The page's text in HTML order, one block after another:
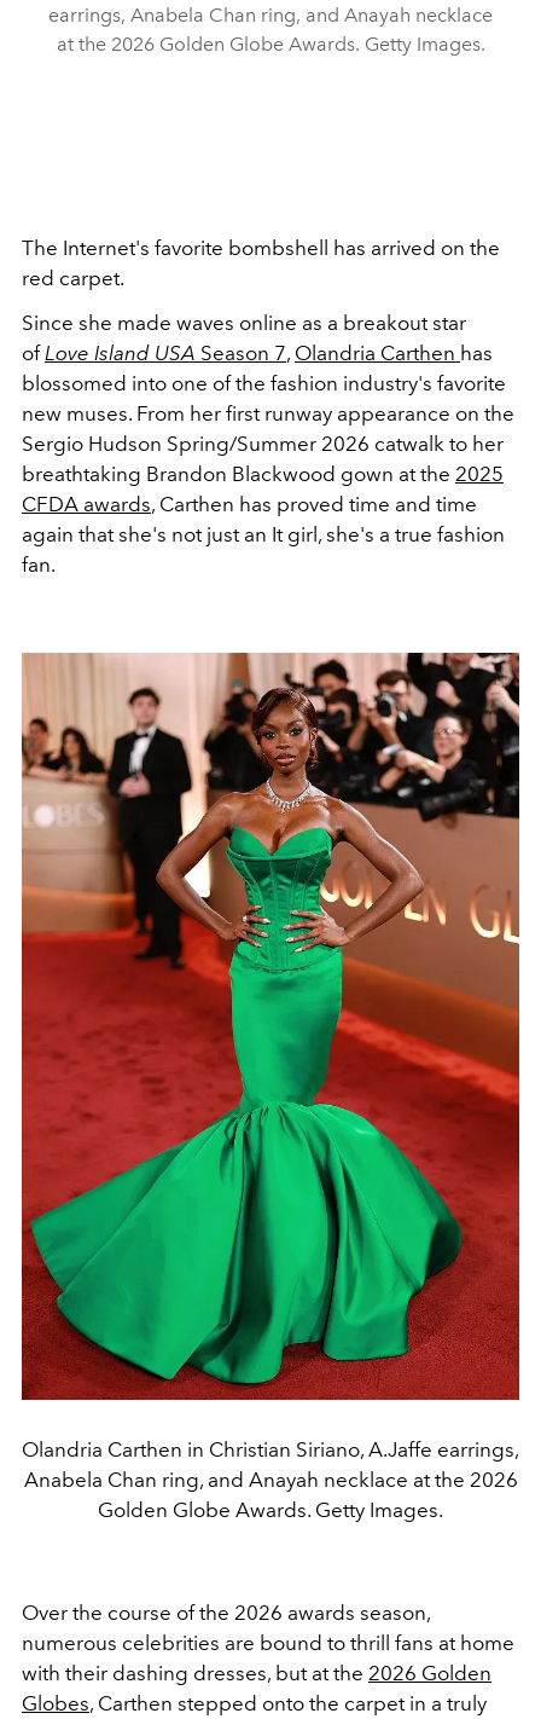
earrings, Anabela Chan ring, and Anayah necklace
at the 2026 Golden Globe Awards. Getty Images.
The Internet's favorite bombshell has arrived on the
red carpet.
Since she made waves online as a breakout star
of Love Island USA Season 7, Olandria Carthen has
blossomed into one of the fashion industry's favorite
new muses. From her first runway appearance on the
Sergio Hudson Spring/Summer 2026 catwalk to her
breathtaking Brandon Blackwood gown at the 2025
CFDA awards, Carthen has proved time and time
again that she's not just an It girl, she's a true fashion
fan.
Olandria Carthen in Christian Siriano, A.Jaffe earrings,
Anabela Chan ring, and Anayah necklace at the 2026
Golden Globe Awards. Getty Images.
Over the course of the 2026 awards season,
numerous celebrities are bound to thrill fans at home
with their dashing dresses, but at the 2026 Golden
Globes, Carthen stepped onto the carpet in a truly